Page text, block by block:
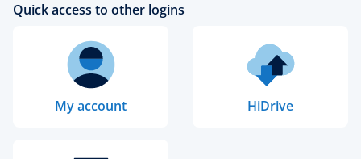
Quick access to other logins
My account HiDrive